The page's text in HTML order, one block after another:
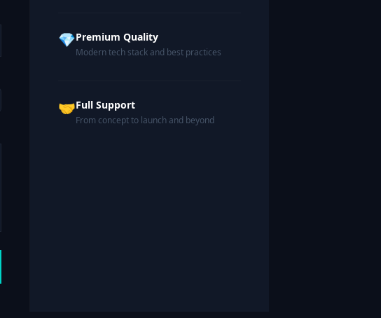
💎Premium Quality
Modern tech stack and best practices
🤝Full Support
From concept to launch and beyond